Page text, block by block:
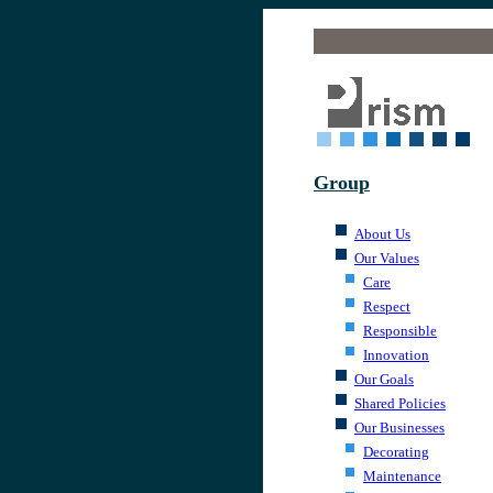
Group
About Us
Our Values
Care
Respect
Responsible
Innovation
Our Goals
Shared Policies
Our Businesses
Decorating
Maintenance